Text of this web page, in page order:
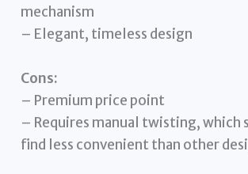
mechanism
– Elegant, timeless design
Cons:
– Premium price point
– Requires manual twisting, which
find less convenient than other